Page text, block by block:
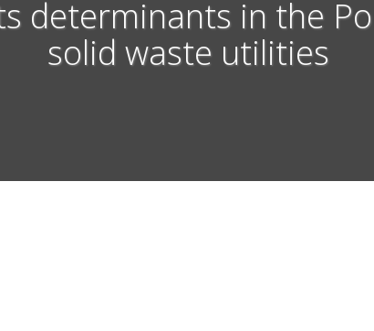
determinants in the
solid waste utilities